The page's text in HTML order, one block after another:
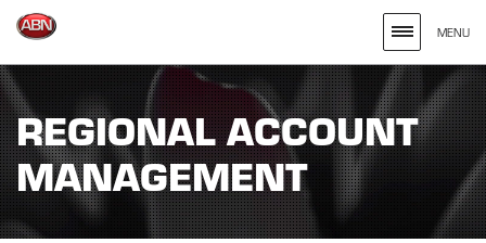
Search
site
for
the
Keywords
Entered
MENU
REGIONAL ACCOUNT
MANAGEMENT